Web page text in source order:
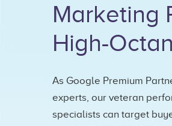
Marketing
High-
As Google Premium
experts, our veteran
specialists can target